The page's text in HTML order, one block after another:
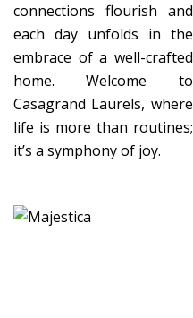
connections flourish and
each day unfolds in the
embrace of a well-crafted
home. Welcome to
Casagrand Laurels, where
life is more than routines;
it’s a symphony of joy.